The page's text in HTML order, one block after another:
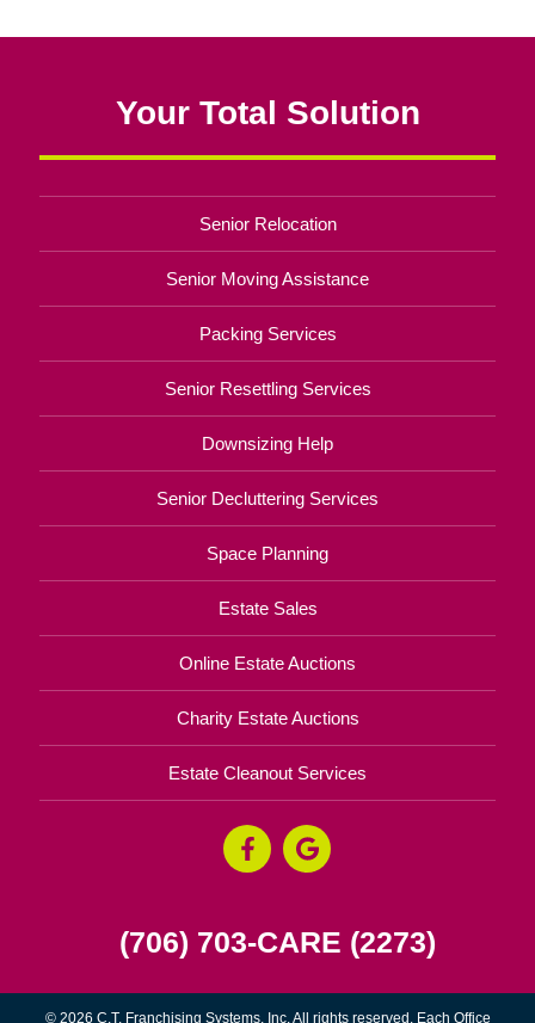
Your Total Solution
Senior Relocation
Senior Moving Assistance
Packing Services
Senior Resettling Services
Downsizing Help
Senior Decluttering Services
Space Planning
Estate Sales
Online Estate Auctions
Charity Estate Auctions
Estate Cleanout Services
(706) 703-CARE (2273)
© 2026 C.T. Franchising Systems, Inc. All rights reserved. Each Office